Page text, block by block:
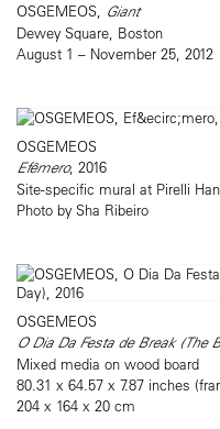
OSGEMEOS, Giant
Dewey Square, Boston
August 1 – November 25, 2012
OSGEMEOS
Efêmero, 2016
Site-specific mural at Pirelli
Photo by Sha Ribeiro
OSGEMEOS
O Dia Da Festa de Break (The
Mixed media on wood board
80.31 x 64.57 x 7.87 inches
204 x 164 x 20 cm